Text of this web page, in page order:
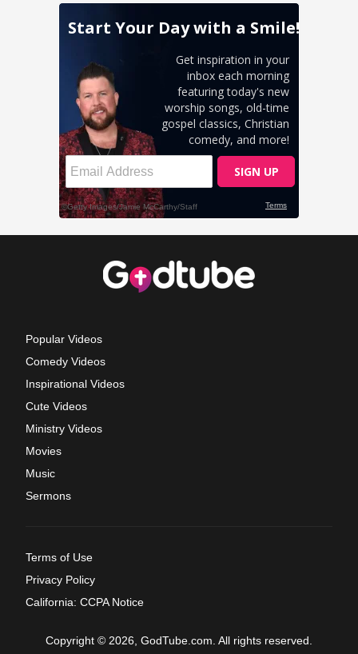
Popular Videos
Comedy Videos
Inspirational Videos
Cute Videos
Ministry Videos
Movies
Music
Sermons
Terms of Use
Privacy Policy
California: CCPA Notice
Copyright © 2026, GodTube.com. All rights reserved.